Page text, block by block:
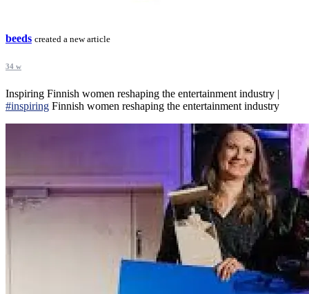
beeds created a new article
34 w
Inspiring Finnish women reshaping the entertainment industry |
#inspiring Finnish women reshaping the entertainment industry